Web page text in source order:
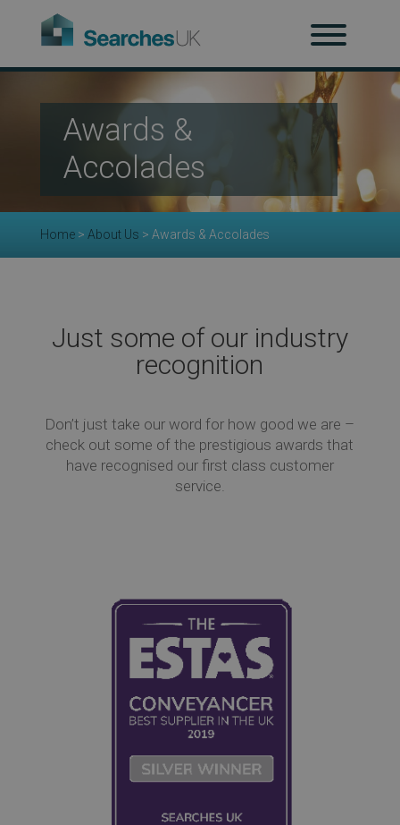
Awards &
Accolades
Home> About Us > Awards & Accolades
Just some of our industry
recognition
Don’t just take our word for how good we are –
check out some of the prestigious awards that
have recognised our first class customer
service.